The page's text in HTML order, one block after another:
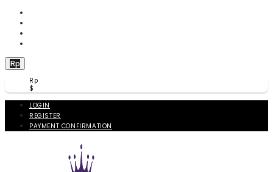
Rp
Rp
$
LOGIN
REGISTER
PAYMENT CONFIRMATION